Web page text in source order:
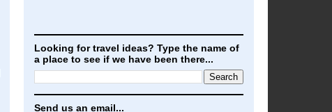
Looking for travel ideas? Type the name of
a place to see if we have been there...
Send us an email...